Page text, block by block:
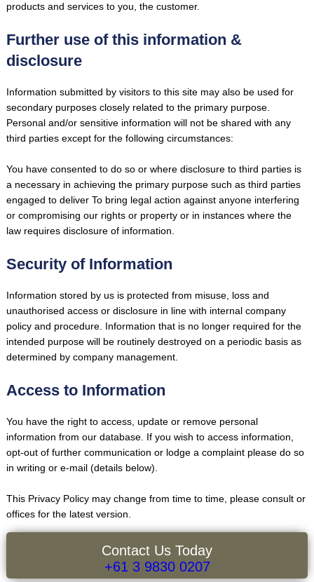
products and services to you, the customer.
Further use of this information &
disclosure
Information submitted by visitors to this site may also be used for
secondary purposes closely related to the primary purpose.
Personal and/or sensitive information will not be shared with any
third parties except for the following circumstances:
You have consented to do so or where disclosure to third parties is
a necessary in achieving the primary purpose such as third parties
engaged to deliver To bring legal action against anyone interfering
or compromising our rights or property or in instances where the
law requires disclosure of information.
Security of Information
Information stored by us is protected from misuse, loss and
unauthorised access or disclosure in line with internal company
policy and procedure. Information that is no longer required for the
intended purpose will be routinely destroyed on a periodic basis as
determined by company management.
Access to Information
You have the right to access, update or remove personal
information from our database. If you wish to access information,
opt-out of further communication or lodge a complaint please do so
in writing or e-mail (details below).
This Privacy Policy may change from time to time, please consult or
offices for the latest version.
Contact Us Today
+61 3 9830 0207